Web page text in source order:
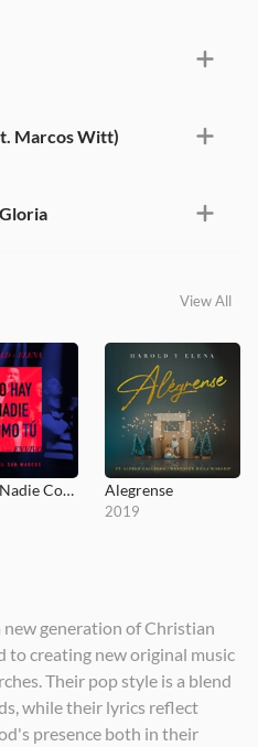
Marcos Witt)
View All
No Hay Nadie Como Tú Alegrense
2019
2023
generation of Christian
to creating new original music
Their pop style is a blend
while their lyrics reflect
presence both in their